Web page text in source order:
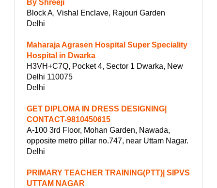
By Shreeji
Block A, Vishal Enclave, Rajouri Garden
Delhi
Maharaja Agrasen Hospital Super Speciality
Hospital in Dwarka
H3VH+C7Q, Pocket 4, Sector 1 Dwarka, New
Delhi 110075
Delhi
GET DIPLOMA IN DRESS DESIGNING|
CONTACT-9810450615
A-100 3rd Floor, Mohan Garden, Nawada,
opposite metro pillar no.747, near Uttam Nagar.
Delhi
PRIMARY TEACHER TRAINING(PTT)| SIPVS
UTTAM NAGAR